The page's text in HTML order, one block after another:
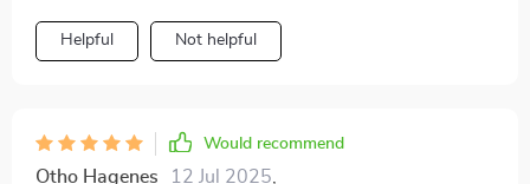
Helpful Not helpful
Would recommend
Otho Hagenes 12 Jul 2025,